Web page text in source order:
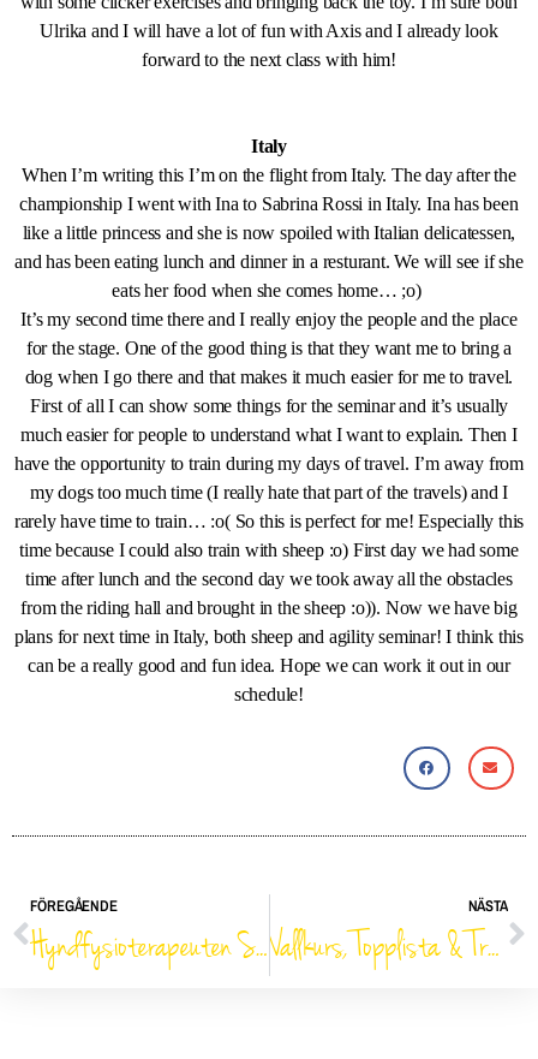
Ulrika and I will have a lot of fun with Axis and I already look
forward to the next class with him!
Italy
When I’m writing this I’m on the flight from Italy. The day after the
championship I went with Ina to Sabrina Rossi in Italy. Ina has been
like a little princess and she is now spoiled with Italian delicatessen,
and has been eating lunch and dinner in a resturant. We will see if she
eats her food when she comes home… ;o)
It’s my second time there and I really enjoy the people and the place
for the stage. One of the good thing is that they want me to bring a
dog when I go there and that makes it much easier for me to travel.
First of all I can show some things for the seminar and it’s usually
much easier for people to understand what I want to explain. Then I
have the opportunity to train during my days of travel. I’m away from
my dogs too much time (I really hate that part of the travels) and I
rarely have time to train… :o( So this is perfect for me! Especially this
time because I could also train with sheep :o) First day we had some
time after lunch and the second day we took away all the obstacles
from the riding hall and brought in the sheep :o)). Now we have big
plans for next time in Italy, both sheep and agility seminar! I think this
can be a really good and fun idea. Hope we can work it out in our
schedule!
FÖREGÅENDE
Hyndfysioterapeuten Sophie Ericson kommer till Lotushallen!
NÄSTA
Vallkurs, Topplista & Träningsreflektioner